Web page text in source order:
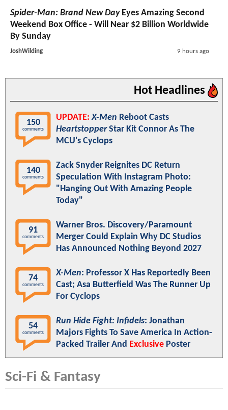
Spider-Man: Brand New DayEyes Amazing Second
Weekend Box Office - Will Near $2 Billion Worldwide
By Sunday
JoshWilding 9 hours ago
Hot Headlines
150
comments
UPDATE: X-Men Reboot Casts
HeartstopperStar Kit Connor As The
MCU's Cyclops
140
comments
Zack Snyder Reignites DC Return
Speculation With Instagram Photo:
"Hanging Out With Amazing People
Today"
91
comments
Warner Bros. Discovery/Paramount
Merger Could Explain Why DC Studios
Has Announced Nothing Beyond 2027
74
comments
X-Men: Professor X Has Reportedly Been
Cast; Asa Butterfield Was The Runner Up
For Cyclops
54
comments
Run Hide Fight: Infidels: Jonathan
Majors Fights To Save America In Action-
Packed Trailer And Exclusive Poster
Sci-Fi & Fantasy